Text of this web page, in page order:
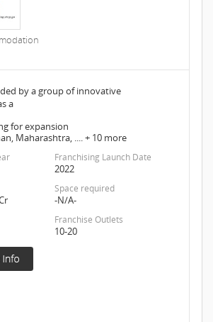
by a group of innovative
a
for expansion
Maharashtra, .... + 10 more
Franchising Launch Date
2022
Space required
-N/A-
Franchise Outlets
10-20